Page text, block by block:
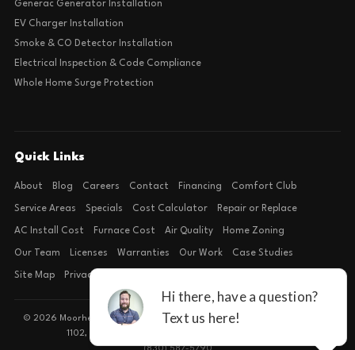
Generac Generator Installation
EV Charger Installation
Smoke & CO Detector Installation
Electrical Inspection & Code Compliance
Whole Home Surge Protection
Quick Links
About Blog Careers Contact Financing Comfort Club
Service Areas Specials Cost Calculator Repair or Replace
AC Install Cost Furnace Cost Air Quality Home Zoning
Our Team Licenses Warranties Our Work Case Studies
Site Map Privacy Policy
© 2026 Moorhead Service Company · Licensed TACLB127071E · 4540 FM
1102, Building 2, Suite 203, New Braunfels, TX 78132